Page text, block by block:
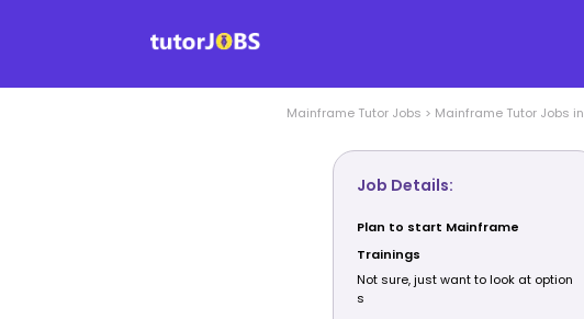
MainframeTutor Jobs > MainframeTutor Jobs in
Job Details:
Plan to start Mainframe
Trainings
Not sure, just want to look at option
s